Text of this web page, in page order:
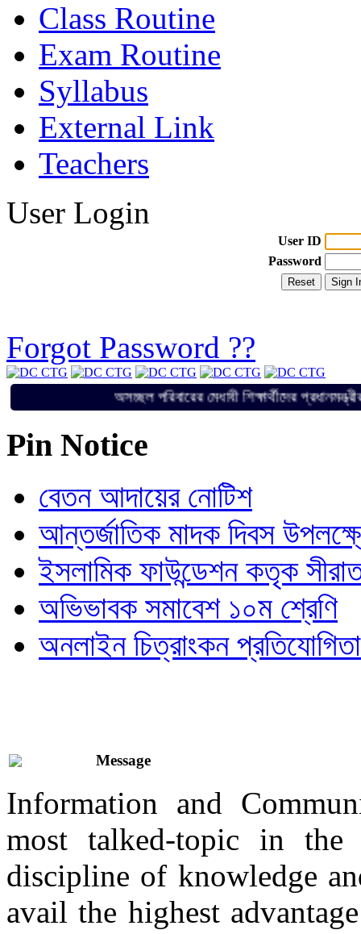
Class Routine
Exam Routine
Syllabus
External Link
Teachers
User Login
User ID
Password
Forgot Password ??
অসচ্ছল পরিবারের মেধাবী শিক্ষার্থীদের
Pin Notice
বেতন আদায়ের নোটিশ
আন্তর্জাতিক মাদক দিবস
ইসলামিক ফাউন্ডেশন কতৃক
অভিভাবক সমাবেশ ১০ম শ্রেণি
অনলাইন চিত্রাংকন প্রতিযোগিতা
Message
Information and
most talked-topic in
discipline of knowledge
avail the highest